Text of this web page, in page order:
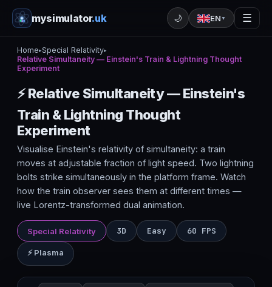
mysimulator.uk 🌙 EN ▼ ☰
Home▸Special Relativity▸
Relative Simultaneity — Einstein's Train & Lightning Thought
Experiment
⚡ Relative Simultaneity — Einstein's
Train & Lightning Thought
Experiment
Visualise Einstein's relativity of simultaneity: a train
moves at adjustable fraction of light speed. Two lightning
bolts strike simultaneously in the platform frame. Watch
how the train observer sees them at different times —
live Lorentz-transformed dual animation.
Special Relativity 3D Easy 60 FPS
⚡ Plasma